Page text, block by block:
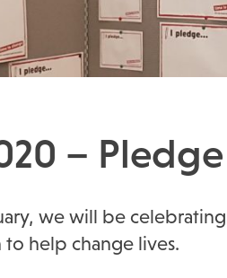
–
we will be
help change lives.